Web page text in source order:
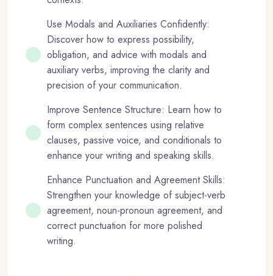
Use Modals and Auxiliaries Confidently:
Discover how to express possibility,
obligation, and advice with modals and
auxiliary verbs, improving the clarity and
precision of your communication.
Improve Sentence Structure: Learn how to
form complex sentences using relative
clauses, passive voice, and conditionals to
enhance your writing and speaking skills.
Enhance Punctuation and Agreement Skills:
Strengthen your knowledge of subject-verb
agreement, noun-pronoun agreement, and
correct punctuation for more polished
writing.